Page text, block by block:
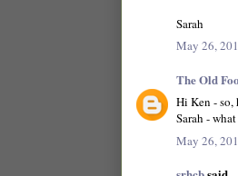
Sarah
May 26,
The Old
Hi Ken - so,
Sarah -
May 26,